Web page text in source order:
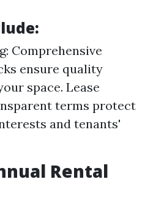
Comprehensive
ensure quality
space. Lease
terms protect
and tenants'
Rental